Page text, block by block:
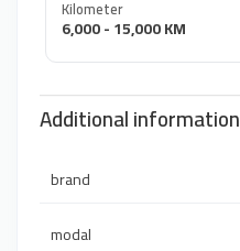
Kilometer
6,000 - 15,000 KM
Additional information
brand
modal